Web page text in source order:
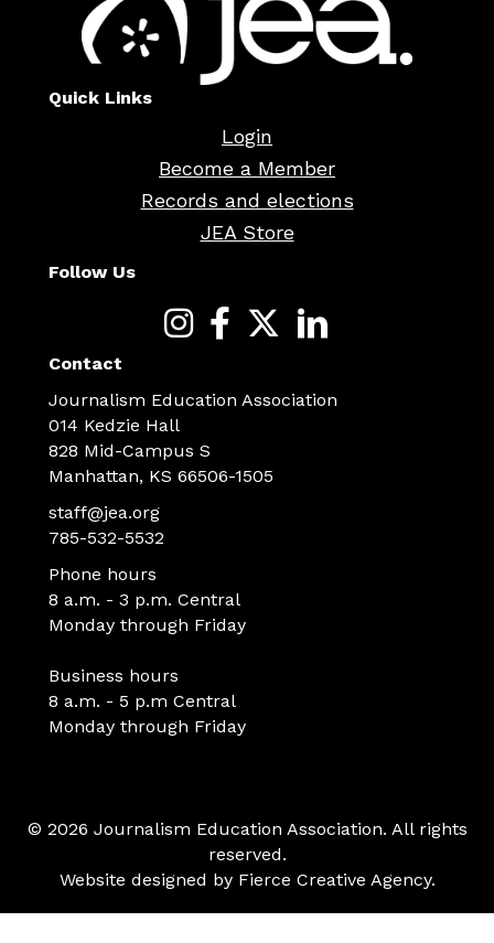
Quick Links
Login
Become a Member
Records and elections
JEA Store
Follow Us
Contact
Journalism Education Association
014 Kedzie Hall
828 Mid-Campus S
Manhattan, KS 66506-1505
staff@jea.org
785-532-5532
Phone hours
8 a.m. - 3 p.m. Central
Monday through Friday
Business hours
8 a.m. - 5 p.m Central
Monday through Friday
© 2026 Journalism Education Association. All rights
reserved.
Website designed by Fierce Creative Agency.